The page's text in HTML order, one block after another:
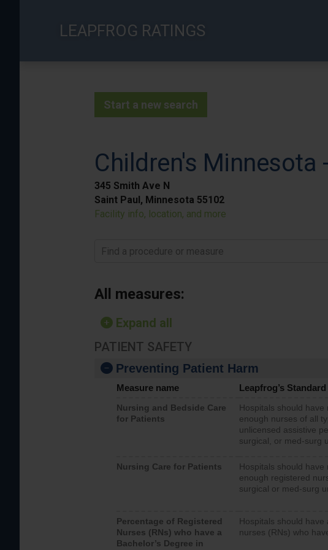
LEAPFROG RATINGS
Start a new search
Children's Minnesota
345 Smith Ave N
Saint Paul, Minnesota 55102
Facility info, location, and more
Find a procedure or measure
All measures:
Expand all
PATIENT SAFETY
Preventing Patient Harm
Measure name Leapfrog’s Standard
Nursing and Bedside Care
for Patients
Hospitals should
enough nurses of all
unlicensed assistive
surgical, or med-surg
Nursing Care for Patients
Hospitals should
enough registered
surgical or med-surg
Percentage of Registered
Nurses (RNs) who have a
Bachelor’s Degree in
Hospitals should
nurses (RNs) who